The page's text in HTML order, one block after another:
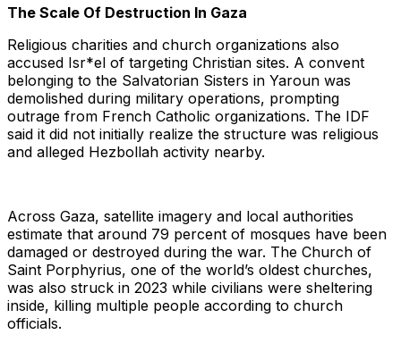
The Scale Of Destruction In Gaza
Religious charities and church organizations also
accused Isr*el of targeting Christian sites. A convent
belonging to the Salvatorian Sisters in Yaroun was
demolished during military operations, prompting
outrage from French Catholic organizations. The IDF
said it did not initially realize the structure was religious
and alleged Hezbollah activity nearby.
Across Gaza, satellite imagery and local authorities
estimate that around 79 percent of mosques have been
damaged or destroyed during the war. The Church of
Saint Porphyrius, one of the world’s oldest churches,
was also struck in 2023 while civilians were sheltering
inside, killing multiple people according to church
officials.